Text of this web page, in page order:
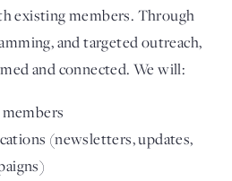
existing members. Through
and targeted outreach,
and connected. We will:
(newsletters, updates,